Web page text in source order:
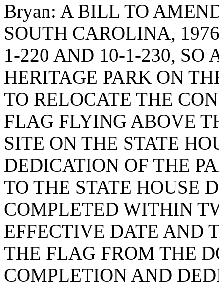
Bryan: A BILL TO
SOUTH CAROLINA,
1-220 AND 10-1-230, SO
HERITAGE PARK ON
TO RELOCATE THE
FLAG FLYING ABOVE
SITE ON THE STATE
DEDICATION OF THE
TO THE STATE HOUSE
COMPLETED WITHIN
EFFECTIVE DATE AND
THE FLAG FROM THE
COMPLETION AND